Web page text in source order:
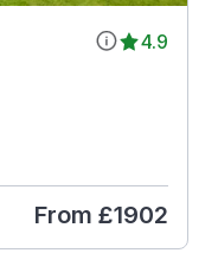
4.9
From £1902